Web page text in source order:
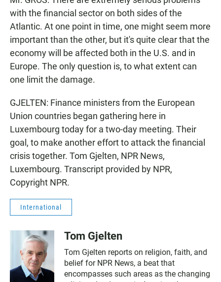
with the financial sector on both sides of the
Atlantic. At one point in time, one might seem more
important than the other, but it's quite clear that the
economy will be affected both in the U.S. and in
Europe. The only question is, to what extent can
one limit the damage.
GJELTEN: Finance ministers from the European
Union countries began gathering here in
Luxembourg today for a two-day meeting. Their
goal, to make another effort to attack the financial
crisis together. Tom Gjelten, NPR News,
Luxembourg. Transcript provided by NPR,
Copyright NPR.
International
Tom Gjelten
Tom Gjelten reports on religion, faith, and
belief for NPR News, a beat that
encompasses such areas as the changing